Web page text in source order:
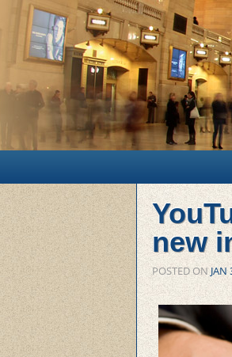
Main menu
new
POSTED ONJAN